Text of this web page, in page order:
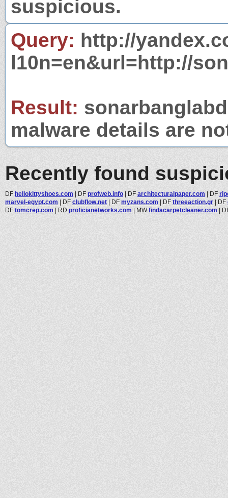
suspicious.
Query: http://
l10n=en&url=http://
Result:
malware details are
Recently found
DF hellokittyshoes.com | DF profweb.info | DF architecturalpaper.com | DF
marvel-egypt.com | DF clubflow.net | DF myzans.com | DF threeaction.gr | DF
DF tomcrep.com | RD proficianetworks.com | MWfindacarpetcleaner.com |